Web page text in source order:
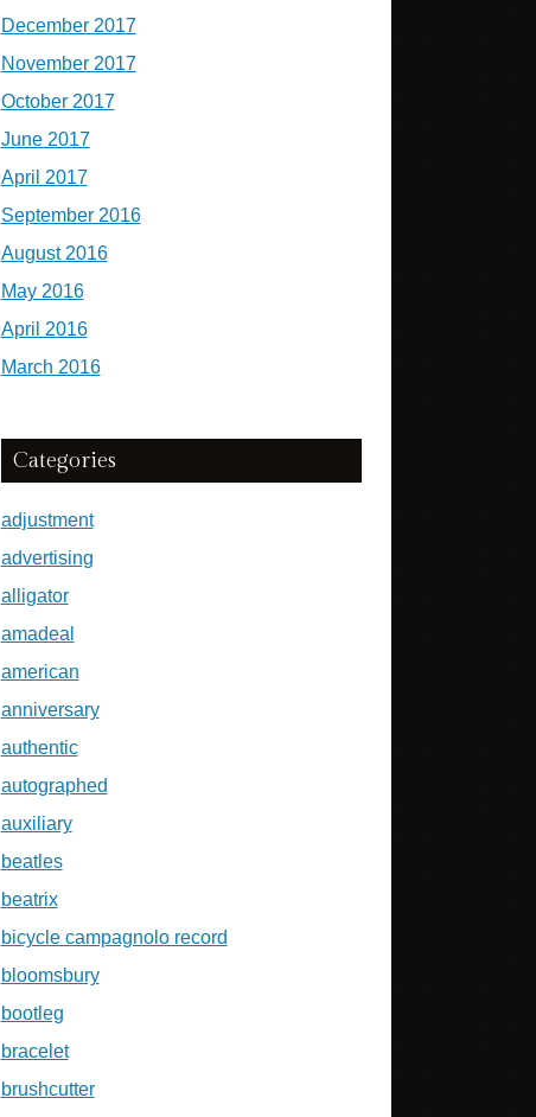
December 2017
November 2017
October 2017
June 2017
April 2017
September 2016
August 2016
May 2016
April 2016
March 2016
Categories
adjustment
advertising
alligator
amadeal
american
anniversary
authentic
autographed
auxiliary
beatles
beatrix
bicycle campagnolo record
bloomsbury
bootleg
bracelet
brushcutter